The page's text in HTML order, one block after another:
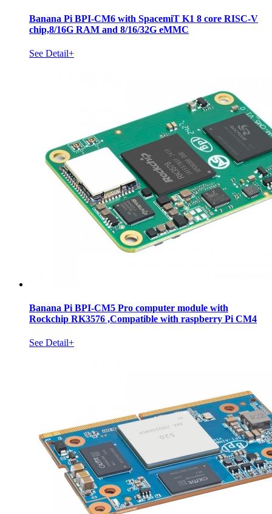
Banana Pi BPI-CM6 with SpacemiT K1 8 core RISC-V
chip,8/16G RAM and 8/16/32G eMMC
See Detail+
Banana Pi BPI-CM5 Pro computer module with
Rockchip RK3576 ,Compatible with raspberry Pi CM4
See Detail+